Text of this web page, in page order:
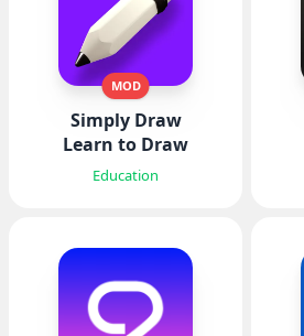
MOD
Simply Draw
Learn to Draw
Education